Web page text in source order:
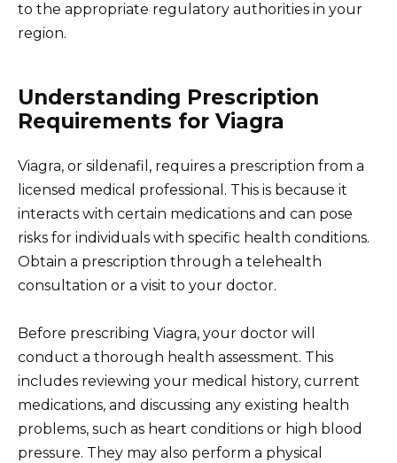
to the appropriate regulatory authorities in your
region.
Understanding Prescription
Requirements for Viagra
Viagra, or sildenafil, requires a prescription from a
licensed medical professional. This is because it
interacts with certain medications and can pose
risks for individuals with specific health conditions.
Obtain a prescription through a telehealth
consultation or a visit to your doctor.
Before prescribing Viagra, your doctor will
conduct a thorough health assessment. This
includes reviewing your medical history, current
medications, and discussing any existing health
problems, such as heart conditions or high blood
pressure. They may also perform a physical